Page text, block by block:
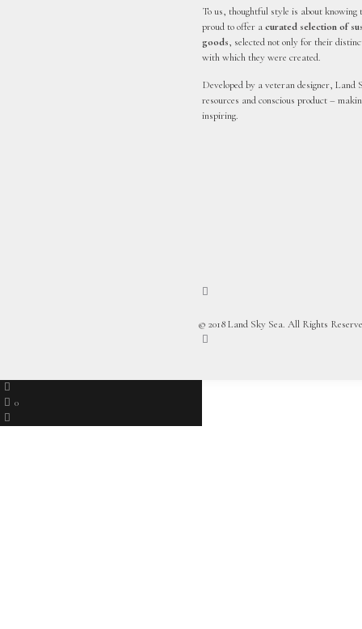
To us, thoughtful style is about knowing
proud to offer acurated selection of
goods, selected not only for their
with which they were created.
Developed by a veteran designer,
resources and conscious product –
inspiring.
© 2018 Land Sky Sea. All Rights
0